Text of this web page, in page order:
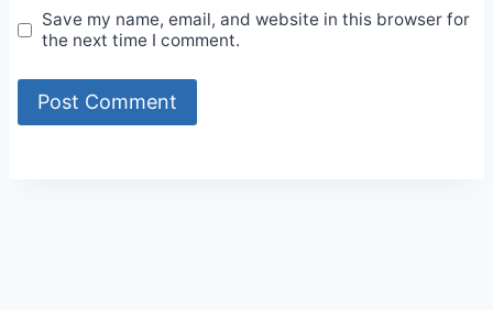
Save my name, email, and website in this browser for
the next time I comment.